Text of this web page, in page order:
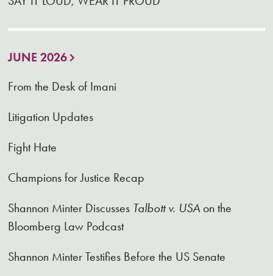
JUNE 2026
From the Desk of Imani
Litigation Updates
Fight Hate
Champions for Justice Recap
Shannon Minter Discusses Talbott v. USAon the
Bloomberg Law Podcast
Shannon Minter Testifies Before the US Senate